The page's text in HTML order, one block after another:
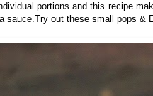
portions and this recipe
sauce.Try out these small pops &